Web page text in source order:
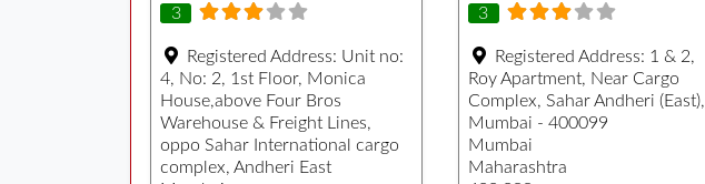
3
Registered Address: Unit no:
4, No: 2, 1st Floor, Monica
House,above Four Bros
Warehouse & Freight Lines,
oppo Sahar International cargo
complex, Andheri East
3
Registered Address: 1 & 2,
Roy Apartment, Near Cargo
Complex, Sahar Andheri (East),
Mumbai - 400099
Mumbai
Maharashtra